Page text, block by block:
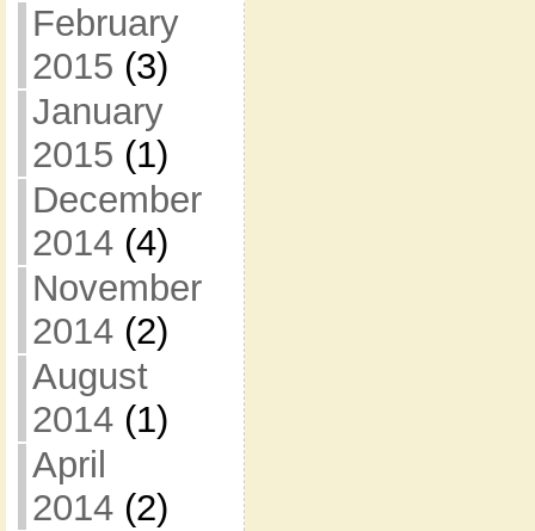
February
2015 (3)
January
2015 (1)
December
2014(4)
November
2014(2)
August
2014(1)
April
2014(2)